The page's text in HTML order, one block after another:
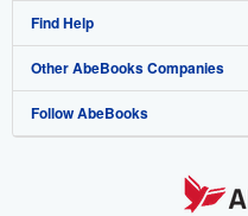
My Account
My Orders
View Basket
Join Our Affiliate Program
Book Buyback
Refer a seller
About AbeBooks
Media
Careers
Find Help
Help
Customer Support
Other AbeBooks Companies
AbeBooks.co.uk
Follow AbeBooks